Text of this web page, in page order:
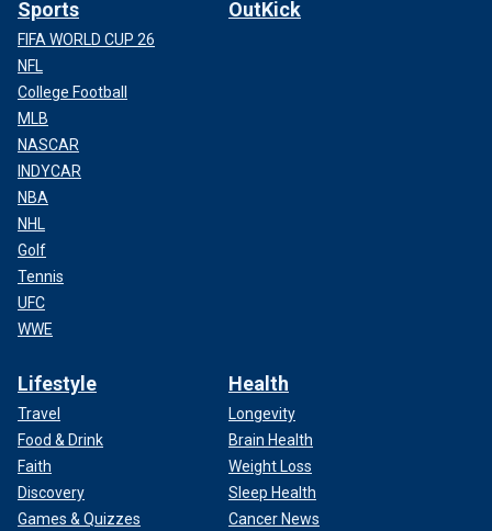
Sports
FIFA WORLD CUP 26
NFL
College Football
MLB
NASCAR
INDYCAR
NBA
NHL
Golf
Tennis
UFC
WWE
OutKick
Lifestyle
Travel
Food & Drink
Faith
Discovery
Games & Quizzes
Health
Longevity
Brain Health
Weight Loss
Sleep Health
Cancer News